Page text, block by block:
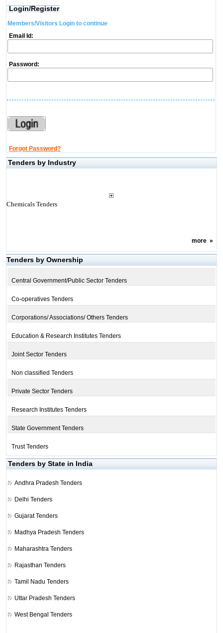
Login/Register
Members/Visitors Login to continue
Email Id:
Password:
Forgot Password?
Tenders by Industry
Chemicals Tenders
more»
Tenders by Ownership
Central Government/Public Sector Tenders
Co-operatives Tenders
Corporations/ Associations/ Others Tenders
Education & Research Institutes Tenders
Joint Sector Tenders
Non classified Tenders
Private Sector Tenders
Research Institutes Tenders
State Government Tenders
Trust Tenders
Tenders by State in India
Andhra Pradesh Tenders
Delhi Tenders
Gujarat Tenders
Madhya Pradesh Tenders
Maharashtra Tenders
Rajasthan Tenders
Tamil Nadu Tenders
Uttar Pradesh Tenders
West Bengal Tenders